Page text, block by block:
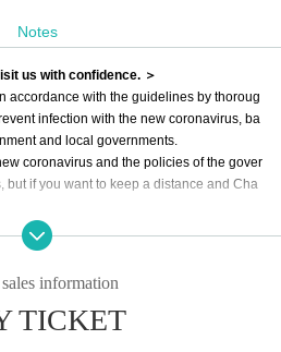
Notes
us with confidence. ＞
accordance with the guidelines by thoroug
infection with the new coronavirus, ba
and local governments.
coronavirus and the policies of the gover
if you want to keep a distance and Cha
measures so that our customers can visit
like to ask our customers for their cooperati
are not allowed to Admission
information
TICKET